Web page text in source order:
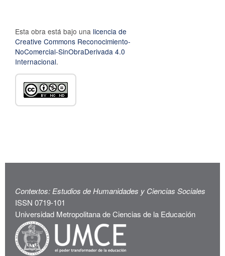
Esta obra está bajo una licencia de
Creative Commons Reconocimiento-
NoComercial-SinObraDerivada 4.0
Internacional.
Contextos: Estudios de Humanidades y Ciencias Sociales
ISSN 0719-101
Universidad Metropolitana de Ciencias de la Educación